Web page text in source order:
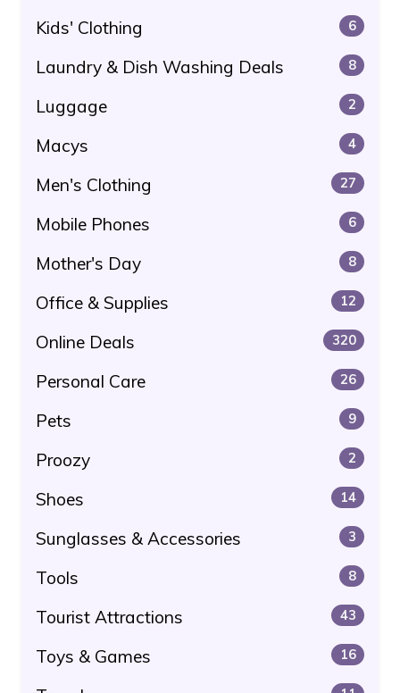
Kids' Clothing 6
Laundry & Dish Washing Deals 8
Luggage 2
Macys 4
Men's Clothing 27
Mobile Phones 6
Mother's Day 8
Office & Supplies 12
Online Deals 320
Personal Care 26
Pets 9
Proozy 2
Shoes 14
Sunglasses & Accessories 3
Tools 8
Tourist Attractions 43
Toys & Games 16